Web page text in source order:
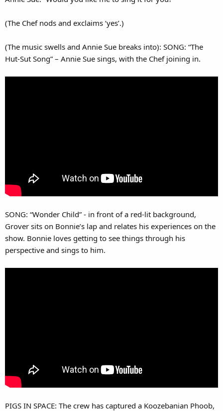
(The Chef nods and exclaims ‘yes’.)
(The music swells and Annie Sue breaks into): SONG: “The
Hut-Sut Song” – Annie Sue sings, with the Chef joining in.
SONG: “Wonder Child” - in front of a red-lit background,
Grover sits on Bonnie’s lap and relates his experiences on the
show. Bonnie loves getting to see things through his
perspective and sings to him.
PIGS IN SPACE: The crew has captured a Koozebanian Phoob,